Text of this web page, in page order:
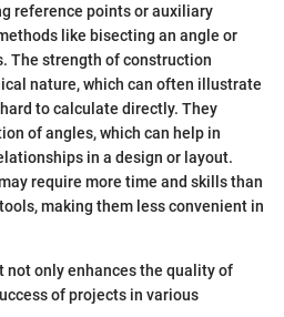
reference points or auxiliary
like bisecting an angle or
The strength of construction
nature, which can often illustrate
to calculate directly. They
of angles, which can help in
in a design or layout.
require more time and skills than
making them less convenient in
not only enhances the quality of
of projects in various